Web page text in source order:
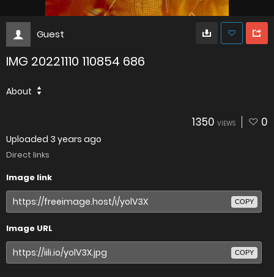
Guest
IMG 20221110 110854 686
About
1350 VIEWS 0
Uploaded 3 years ago
Direct links
Image link
COPY
Image URL
COPY